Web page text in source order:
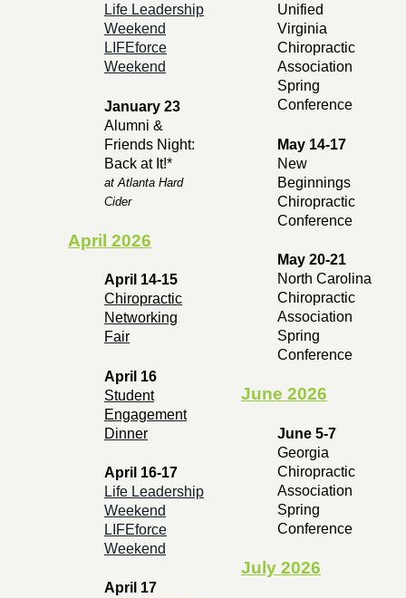
Life Leadership
Weekend
LIFEforce
Weekend
January 23
Alumni &
Friends Night:
Back at It!*
at Atlanta Hard
Cider
April 2026
April 14-15
Chiropractic
Networking
Fair
April 16
Student
Engagement
Dinner
April 16-17
Life Leadership
Weekend
LIFEforce
Weekend
April 17
Unified
Virginia
Chiropractic
Association
Spring
Conference
May 14-17
New
Beginnings
Chiropractic
Conference
May 20-21
North Carolina
Chiropractic
Association
Spring
Conference
June 2026
June 5-7
Georgia
Chiropractic
Association
Spring
Conference
July 2026